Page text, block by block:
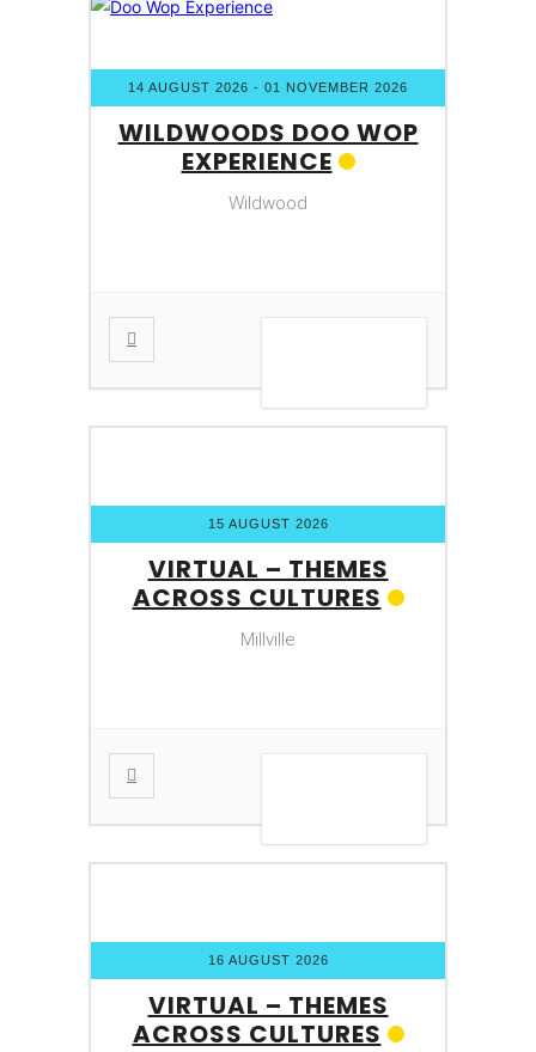
14 AUGUST 2026 - 01 NOVEMBER 2026
WILDWOODS DOO WOP
EXPERIENCE
Wildwood
15 AUGUST 2026
VIRTUAL – THEMES
ACROSS CULTURES
Millville
16 AUGUST 2026
VIRTUAL – THEMES
ACROSS CULTURES